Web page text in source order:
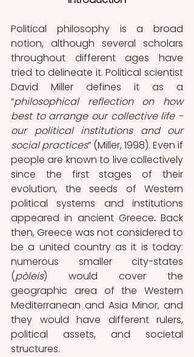
Political philosophy is a broad
notion, although several scholars
throughout different ages have
tried to delineate it. Political scientist
David Miller defines it as a
“philosophical reflection on how
best to arrange our collective life -
our political institutions and our
social practices” (Miller, 1998). Even if
people are known to live collectively
since the first stages of their
evolution, the seeds of Western
political systems and institutions
appeared in ancient Greece. Back
then, Greece was not considered to
be a united country as it is today:
numerous smaller city-states
(pòleis) would cover the
geographic area of the Western
Mediterranean and Asia Minor, and
they would have different rulers,
political assets, and societal
structures.